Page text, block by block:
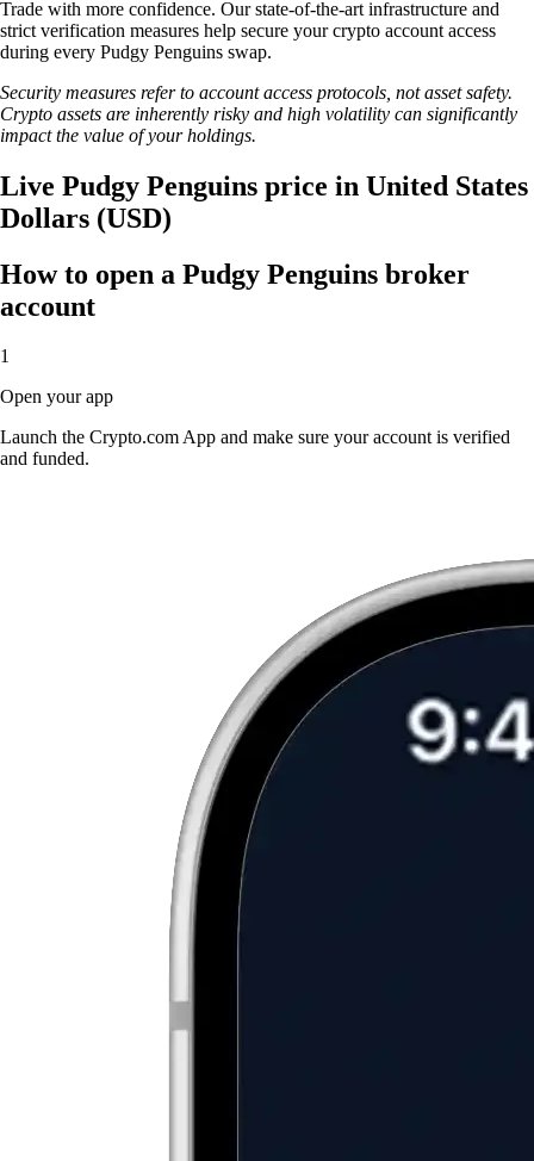
Trade with more confidence. Our state-of-the-art infrastructure and
strict verification measures help secure your crypto account access
during every Pudgy Penguins swap.
Security measures refer to account access protocols, not asset safety.
Crypto assets are inherently risky and high volatility can significantly
impact the value of your holdings.
Live Pudgy Penguins price in United States
Dollars (USD)
How to open a Pudgy Penguins broker
account
1
Open your app
Launch the Crypto.com App and make sure your account is verified
and funded.